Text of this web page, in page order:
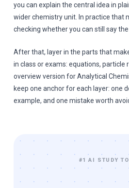
you can explain the central idea in
wider chemistry unit. In practice that
checking whether you can still say
After that, layer in the parts that
in class or exams: equations, particle
overview version for Analytical
keep one anchor for each layer: one
example, and one mistake worth
#1 AI STUDY